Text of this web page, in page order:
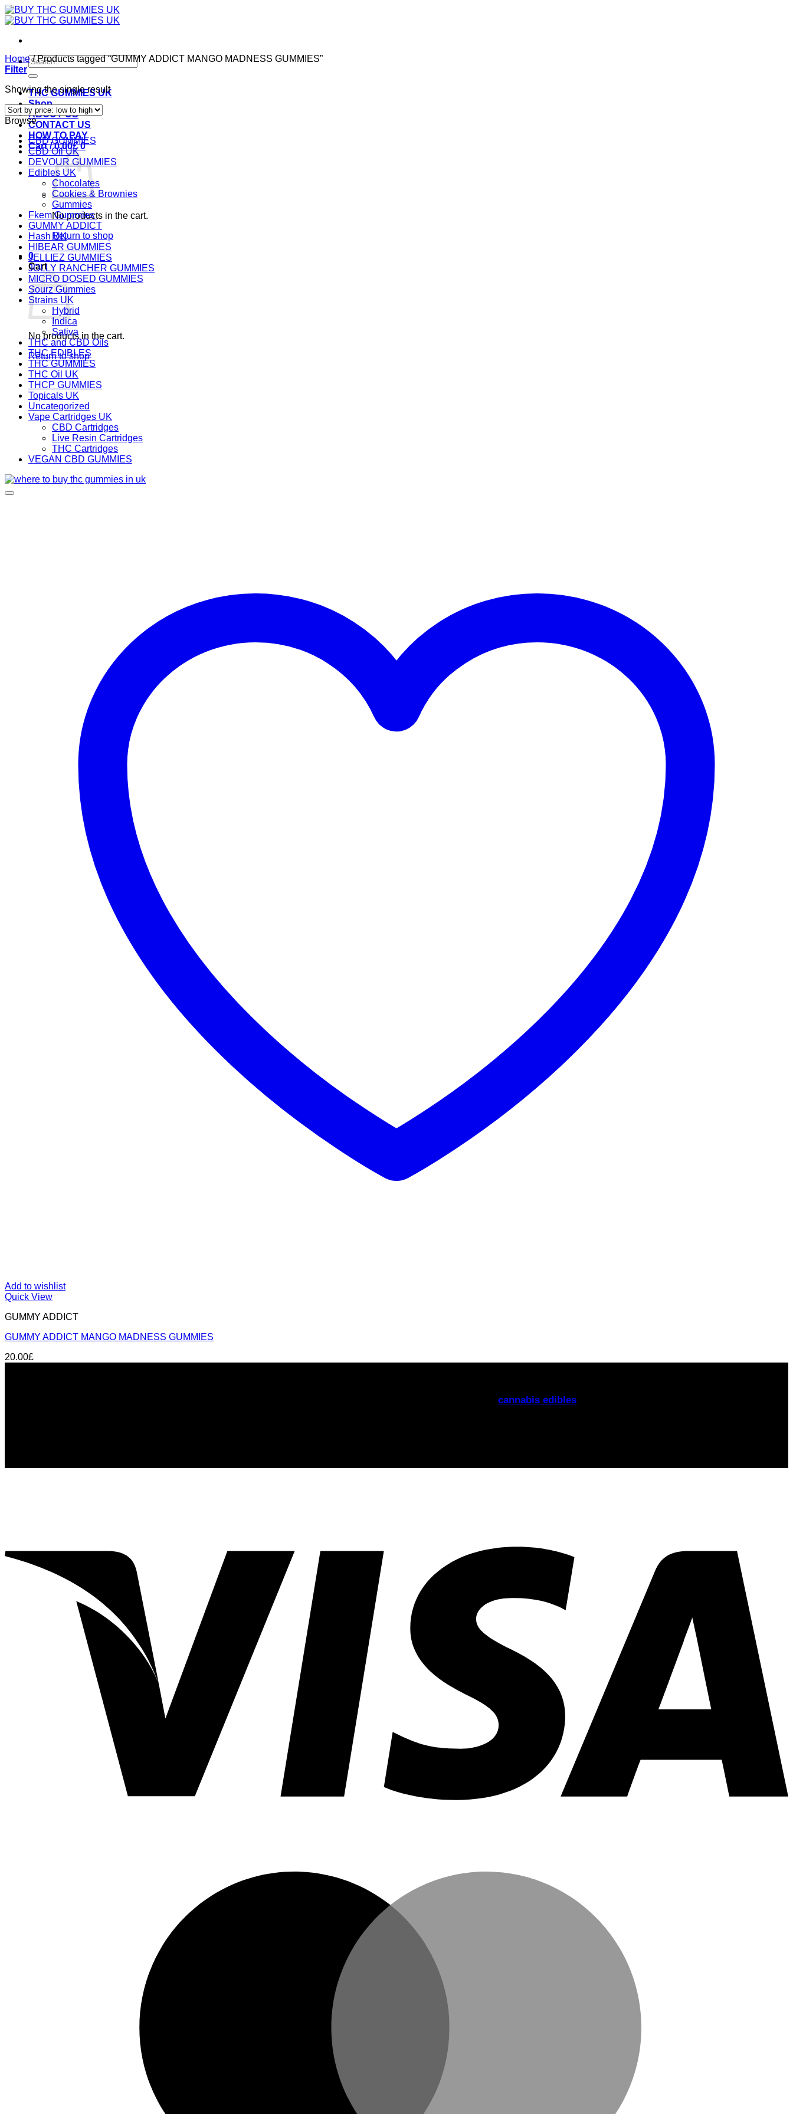
Skip
to
Search
for:
THC GUMMIES UK
Shop
ABOUT US
CONTACT US
HOW TO PAY
Cart /0.00£ 0
No products in the cart.
Return to shop
0
Cart
No products in the cart.
Return to shop
Home /Products tagged “GUMMY ADDICT MANGO MADNESS GUMMIES”
Filter
Showing the single result
Browse
CBD GUMMIES
CBD Oil UK
DEVOUR GUMMIES
Edibles UK
Chocolates
Cookies & Brownies
Gummies
Fkem Gummies
GUMMY ADDICT
Hash UK
HIBEAR GUMMIES
JELLIEZ GUMMIES
JOLLY RANCHER GUMMIES
MICRO DOSED GUMMIES
Sourz Gummies
Strains UK
Hybrid
Indica
Sativa
THC and CBD Oils
THC EDIBLES
THC GUMMIES
THC Oil UK
THCP GUMMIES
Topicals UK
Uncategorized
Vape Cartridges UK
CBD Cartridges
Live Resin Cartridges
THC Cartridges
VEGAN CBD GUMMIES
Add to wishlist
Quick View
GUMMY ADDICT
GUMMY ADDICT MANGO MADNESS GUMMIES
20.00£
cannabis edibles